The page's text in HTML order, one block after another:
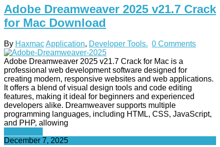
Adobe Dreamweaver 2025 v21.7 Crack
for Mac Download
By HaxmacApplication, Developer Tools. 0 Comments
Adobe Dreamweaver 2025 v21.7 Crack for Mac is a
professional web development software designed for
creating modern, responsive websites and web applications.
It offers a blend of visual design tools and code editing
features, making it ideal for beginners and experienced
developers alike. Dreamweaver supports multiple
programming languages, including HTML, CSS, JavaScript,
and PHP, allowing
December 7, 2025